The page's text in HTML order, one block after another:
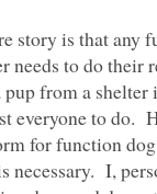
story is that any
needs to do their
pup from a shelter
everyone to do.
for function
necessary. I,